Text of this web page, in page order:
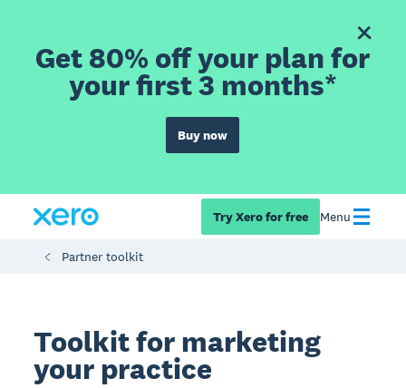
Get 80% off your plan for
your first 3 months*
Buy now
Try Xero for free Menu
Partner toolkit
Toolkit for marketing
your practice